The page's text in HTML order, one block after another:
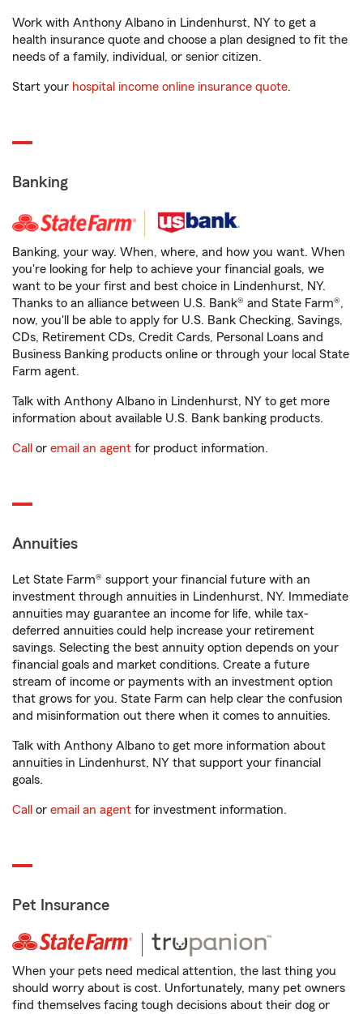
Work with Anthony Albano in Lindenhurst, NY to get a
health insurance quote and choose a plan designed to fit the
needs of a family, individual, or senior citizen.
Start your hospital income online insurance quote.
Banking
Banking, your way. When, where, and how you want. When
you're looking for help to achieve your financial goals, we
want to be your first and best choice in Lindenhurst, NY.
Thanks to an alliance between U.S. Bank® and State Farm®,
now, you'll be able to apply for U.S. Bank Checking, Savings,
CDs, Retirement CDs, Credit Cards, Personal Loans and
Business Banking products online or through your local State
Farm agent.
Talk with Anthony Albano in Lindenhurst, NY to get more
information about available U.S. Bank banking products.
Call or email an agent for product information.
Annuities
Let State Farm® support your financial future with an
investment through annuities in Lindenhurst, NY. Immediate
annuities may guarantee an income for life, while tax-
deferred annuities could help increase your retirement
savings. Selecting the best annuity option depends on your
financial goals and market conditions. Create a future
stream of income or payments with an investment option
that grows for you. State Farm can help clear the confusion
and misinformation out there when it comes to annuities.
Talk with Anthony Albano to get more information about
annuities in Lindenhurst, NY that support your financial
goals.
Call or email an agent for investment information.
Pet Insurance
When your pets need medical attention, the last thing you
should worry about is cost. Unfortunately, many pet owners
find themselves facing tough decisions about their dog or